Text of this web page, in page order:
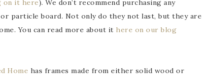
on it here). We don’t recommend purchasing any
particle board. Not only do they not last, but they are
You can read more about it here on our blog
Home has frames made from either solid wood or